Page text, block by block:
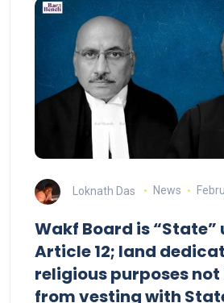
Loknath Das News
Wakf Board is “State”
Article 12; land
religious purposes
from vesting with